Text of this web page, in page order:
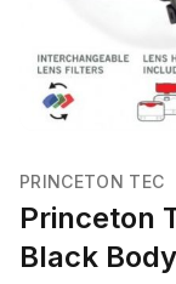
PRINCETON TEC
Princeton
Black